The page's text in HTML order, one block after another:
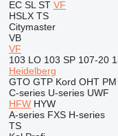
EC SL ST VF
HSLX TS
Citymaster
VB
VF
103 LO 103 SP 107-20
Heidelberg
GTO GTP Kord OHT PM
C-series U-series UWF
HFW HYW
A-series FXS H-series
TS